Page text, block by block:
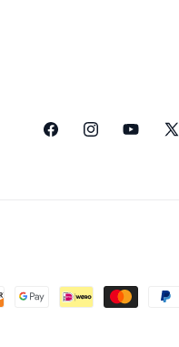
FacebookInstagramYouTube
X